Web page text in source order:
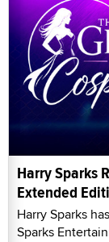
Harry Sparks
Extended
Harry Sparks
Sparks